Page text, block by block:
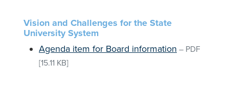
Vision and Challenges for the State
University System
Agenda item for Board information – PDF
[15.11 KB]